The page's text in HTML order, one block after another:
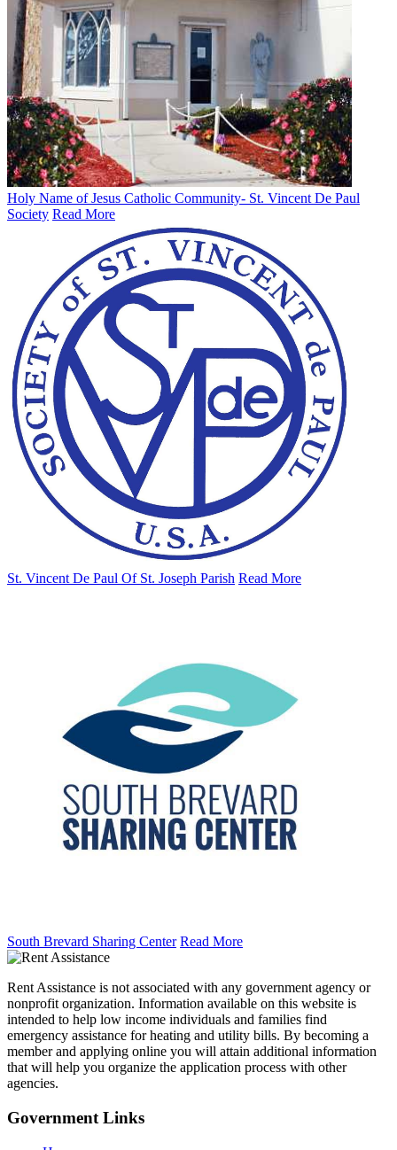
Holy Name of Jesus Catholic Community- St. Vincent De Paul
Society Read More
St. Vincent De Paul Of St. Joseph Parish Read More
South Brevard Sharing Center Read More
Rent Assistance is not associated with any government agency or
nonprofit organization. Information available on this website is
intended to help low income individuals and families find
emergency assistance for heating and utility bills. By becoming a
member and applying online you will attain additional information
that will help you organize the application process with other
agencies.
Government Links